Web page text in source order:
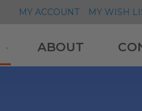
MY ACCOUNT MY WISH
ABOUT